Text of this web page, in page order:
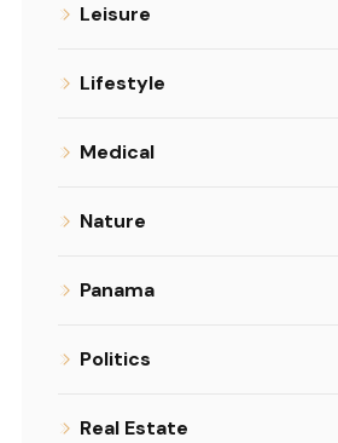
Leisure
Lifestyle
Medical
Nature
Panama
Politics
Real Estate